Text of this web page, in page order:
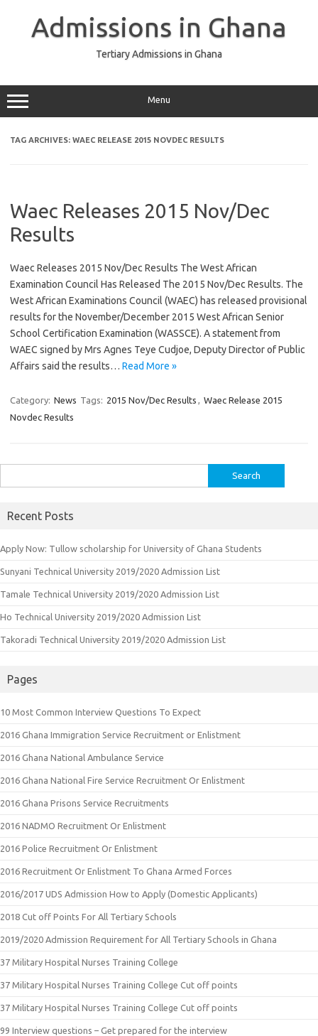
Admissions in Ghana
Tertiary Admissions in Ghana
Menu
TAG ARCHIVES: WAEC RELEASE 2015 NOVDEC RESULTS
Waec Releases 2015 Nov/Dec
Results
Waec Releases 2015 Nov/Dec Results The West African
Examination Council Has Released The 2015 Nov/Dec Results. The
West African Examinations Council (WAEC) has released provisional
results for the November/December 2015 West African Senior
School Certification Examination (WASSCE). A statement from
WAEC signed by Mrs Agnes Teye Cudjoe, Deputy Director of Public
Affairs said the results… Read More »
Category: News Tags: 2015 Nov/Dec Results , Waec Release 2015
Novdec Results
for:
Recent Posts
Apply Now: Tullow scholarship for University of Ghana Students
Sunyani Technical University 2019/2020 Admission List
Tamale Technical University 2019/2020 Admission List
Ho Technical University 2019/2020 Admission List
Takoradi Technical University 2019/2020 Admission List
Pages
10 Most Common Interview Questions To Expect
2016 Ghana Immigration Service Recruitment or Enlistment
2016 Ghana National Ambulance Service
2016 Ghana National Fire Service Recruitment Or Enlistment
2016 Ghana Prisons Service Recruitments
2016 NADMO Recruitment Or Enlistment
2016 Police Recruitment Or Enlistment
2016 Recruitment Or Enlistment To Ghana Armed Forces
2016/2017 UDS Admission How to Apply (Domestic Applicants)
2018 Cut off Points For All Tertiary Schools
2019/2020 Admission Requirement for All Tertiary Schools in Ghana
37 Military Hospital Nurses Training College
37 Military Hospital Nurses Training College Cut off points
37 Military Hospital Nurses Training College Cut off points
99 Interview questions – Get prepared for the interview